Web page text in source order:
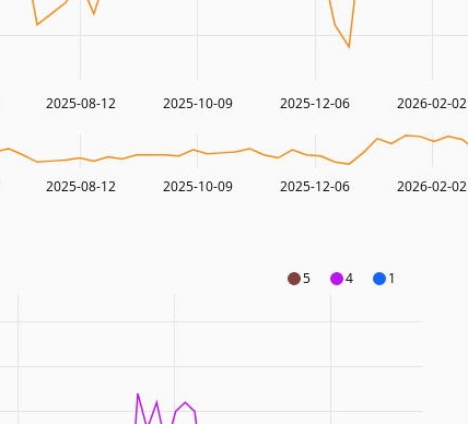
2025-08-12 2025-10-09 2025-12-06 2026-02-02
2025-08-12 2025-10-09 2025-12-06 2026-02-02
5 4 1